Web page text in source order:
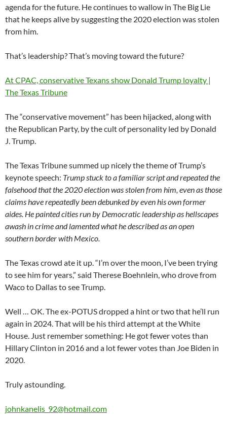
agenda for the future. He continues to wallow in The Big Lie
that he keeps alive by suggesting the 2020 election was stolen
from him.
That’s leadership? That’s moving toward the future?
At CPAC, conservative Texans show Donald Trump loyalty |
The Texas Tribune
The “conservative movement” has been hijacked, along with
the Republican Party, by the cult of personality led by Donald
J. Trump.
The Texas Tribune summed up nicely the theme of Trump’s
keynote speech: Trump stuck to a familiar script and repeated the
falsehood that the 2020 election was stolen from him, even as those
claims have repeatedly been debunked by even his own former
aides. He painted cities run by Democratic leadership as hellscapes
awash in crime and lamented what he described as an open
southern border with Mexico.
The Texas crowd ate it up. “I’m over the moon, I’ve been trying
to see him for years,” said Therese Boehnlein, who drove from
Waco to Dallas to see Trump.
Well … OK. The ex-POTUS dropped a hint or two that he’ll run
again in 2024. That will be his third attempt at the White
House. Just remember something: He got fewer votes than
Hillary Clinton in 2016 and a lot fewer votes than Joe Biden in
2020.
Truly astounding.
johnkanelis_92@hotmail.com